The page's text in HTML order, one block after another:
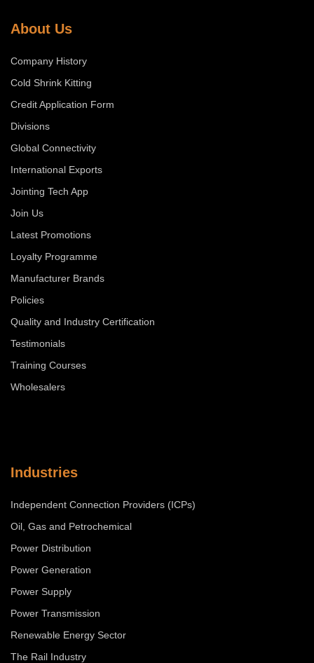
About Us
Company History
Cold Shrink Kitting
Credit Application Form
Divisions
Global Connectivity
International Exports
Jointing Tech App
Join Us
Latest Promotions
Loyalty Programme
Manufacturer Brands
Policies
Quality and Industry Certification
Testimonials
Training Courses
Wholesalers
Industries
Independent Connection Providers (ICPs)
Oil, Gas and Petrochemical
Power Distribution
Power Generation
Power Supply
Power Transmission
Renewable Energy Sector
The Rail Industry